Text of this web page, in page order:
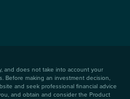
and does not take into account your
Before making an investment decision,
and seek professional financial advice
and obtain and consider the Product